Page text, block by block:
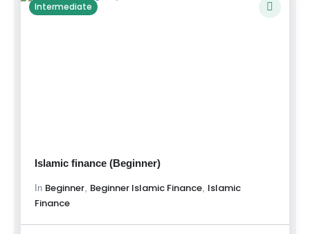
Intermediate
Islamic finance (Beginner)
In Beginner, Beginner Islamic Finance, Islamic
Finance